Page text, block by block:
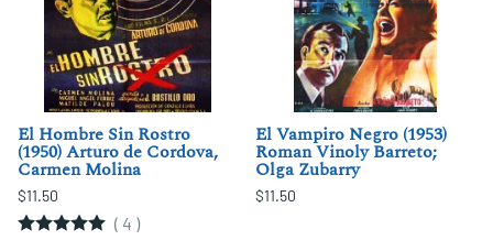
El Hombre Sin Rostro
(1950) Arturo de Cordova,
Carmen Molina
$11.50
( 4 )
El Vampiro Negro (1953)
Roman Vinoly Barreto;
Olga Zubarry
$11.50